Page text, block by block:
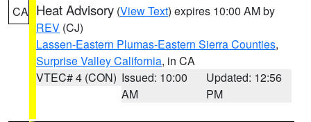
CA Heat Advisory (View Text) expires 10:00 AM by
REV (CJ)
Lassen-Eastern Plumas-Eastern Sierra Counties,
Surprise Valley California, in CA
VTEC# 4 (CON) Issued: 10:00
AM
Updated: 12:56
PM